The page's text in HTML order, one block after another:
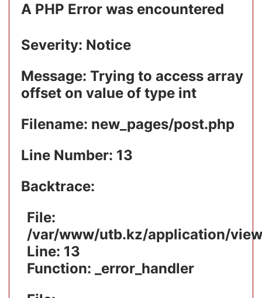
A PHP Error was encountered
Severity: Notice
Message: Trying to access array
offset on value of type int
Filename: new_pages/post.php
Line Number: 13
Backtrace:
File:
/var/www/utb.kz/application/
Line: 13
Function: _error_handler